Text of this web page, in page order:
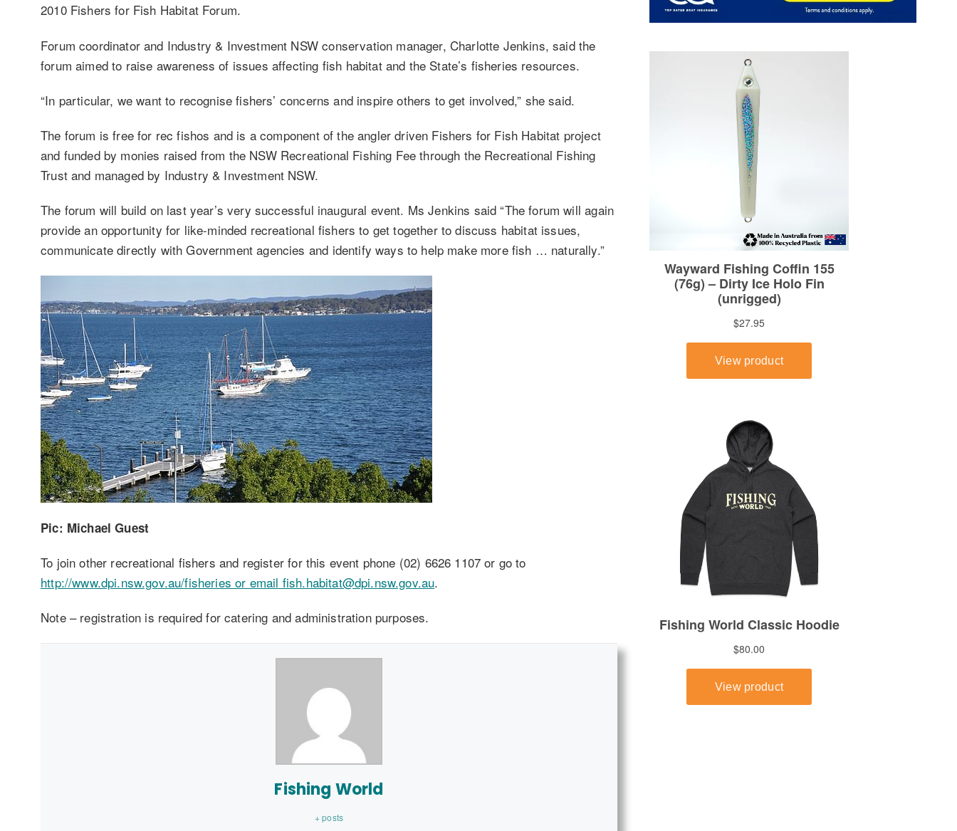
2010 Fishers for Fish Habitat Forum.
Forum coordinator and Industry & Investment NSW conservation manager, Charlotte Jenkins, said the
forum aimed to raise awareness of issues affecting fish habitat and the State’s fisheries resources.
“In particular, we want to recognise fishers’ concerns and inspire others to get involved,” she said.
The forum is free for rec fishos and is a component of the angler driven Fishers for Fish Habitat project
and funded by monies raised from the NSW Recreational Fishing Fee through the Recreational Fishing
Trust and managed by Industry & Investment NSW.
The forum will build on last year’s very successful inaugural event. Ms Jenkins said “The forum will again
provide an opportunity for like-minded recreational fishers to get together to discuss habitat issues,
communicate directly with Government agencies and identify ways to help make more fish … naturally.”
Pic: Michael Guest
To join other recreational fishers and register for this event phone (02) 6626 1107 or go to
http://www.dpi.nsw.gov.au/fisheries or email fish.habitat@dpi.nsw.gov.au.
Note – registration is required for catering and administration purposes.
Fishing World
+ posts